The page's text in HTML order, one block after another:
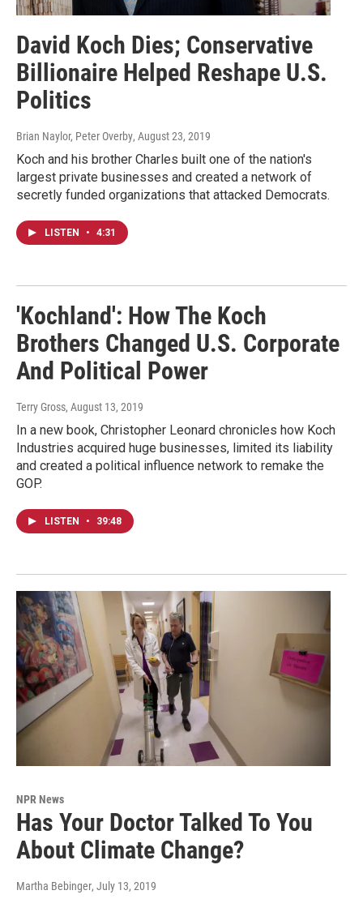
David Koch Dies; Conservative
Billionaire Helped Reshape U.S.
Politics
Brian Naylor, Peter Overby, August 23, 2019
Koch and his brother Charles built one of the nation's
largest private businesses and created a network of
secretly funded organizations that attacked Democrats.
LISTEN • 4:31
'Kochland': How The Koch
Brothers Changed U.S. Corporate
And Political Power
Terry Gross, August 13, 2019
In a new book, Christopher Leonard chronicles how Koch
Industries acquired huge businesses, limited its liability
and created a political influence network to remake the
GOP.
LISTEN • 39:48
NPR News
Has Your Doctor Talked To You
About Climate Change?
Martha Bebinger, July 13, 2019